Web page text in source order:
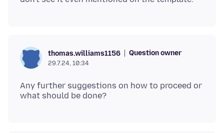
thomas.williams1156 Question owner
29.7.24, 10:34
Any further suggestions on how to proceed or